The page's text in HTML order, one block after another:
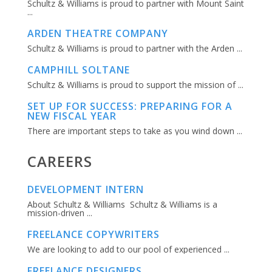
Schultz & Williams is proud to partner with Mount Saint
...
ARDEN THEATRE COMPANY
Schultz & Williams is proud to partner with the Arden ...
CAMPHILL SOLTANE
Schultz & Williams is proud to support the mission of ...
SET UP FOR SUCCESS: PREPARING FOR A
NEW FISCAL YEAR
There are important steps to take as you wind down ...
CAREERS
DEVELOPMENT INTERN
About Schultz & Williams Schultz & Williams is a
mission-driven ...
FREELANCE COPYWRITERS
We are looking to add to our pool of experienced ...